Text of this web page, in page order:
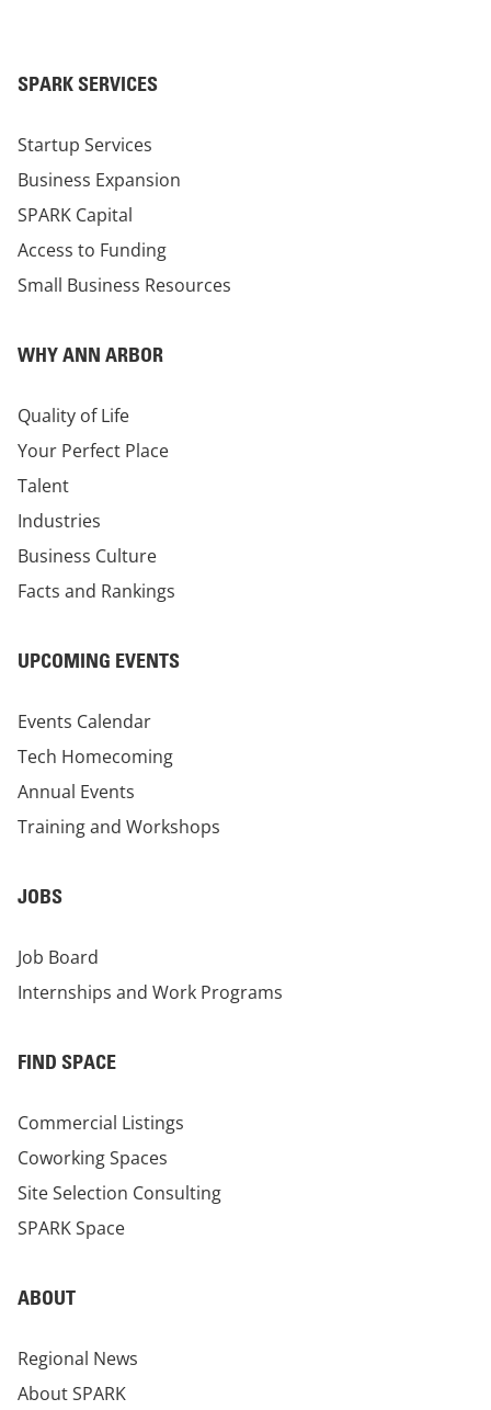
SPARK SERVICES
Startup Services
Business Expansion
SPARK Capital
Access to Funding
Small Business Resources
WHY ANN ARBOR
Quality of Life
Your Perfect Place
Talent
Industries
Business Culture
Facts and Rankings
UPCOMING EVENTS
Events Calendar
Tech Homecoming
Annual Events
Training and Workshops
JOBS
Job Board
Internships and Work Programs
FIND SPACE
Commercial Listings
Coworking Spaces
Site Selection Consulting
SPARK Space
ABOUT
Regional News
About SPARK